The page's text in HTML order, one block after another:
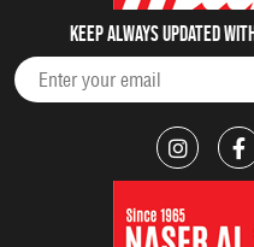
Keep always updated